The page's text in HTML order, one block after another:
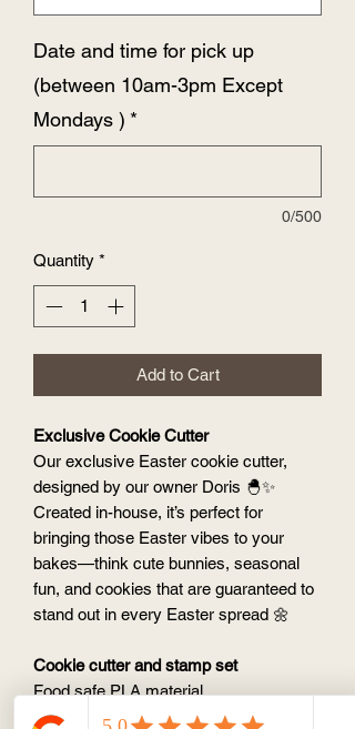
Date and time for pick up
(between 10am-3pm Except
Mondays ) *
0/500
Quantity *
Add to Cart
Exclusive Cookie Cutter
Our exclusive Easter cookie cutter,
designed by our owner Doris 🐣✨
Created in-house, it’s perfect for
bringing those Easter vibes to your
bakes—think cute bunnies, seasonal
fun, and cookies that are guaranteed to
stand out in every Easter spread 🌼
Cookie cutter and stamp set
Food safe PLA material